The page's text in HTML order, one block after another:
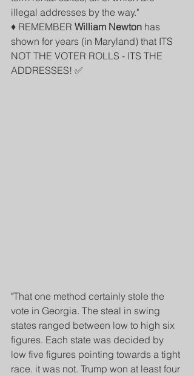
illegal addresses by the way."
♦️ REMEMBER William Newton has
shown for years (in Maryland) that ITS
NOT THE VOTER ROLLS - ITS THE
ADDRESSES! ✅
"That one method certainly stole the
vote in Georgia. The steal in swing
states ranged between low to high six
figures. Each state was decided by
low five figures pointing towards a tight
race. it was not. Trump won at least four